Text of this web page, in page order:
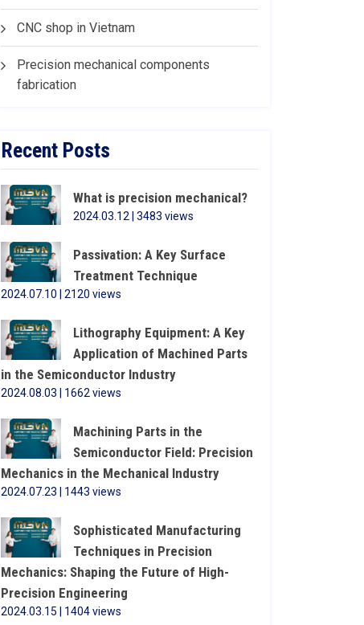
CNC shop in Vietnam
Precision mechanical components
fabrication
Recent Posts
What is precision mechanical?
2024.03.12 | 3483 views
Passivation: A Key Surface
Treatment Technique
2024.07.10 | 2120 views
Lithography Equipment: A Key
Application of Machined Parts
in the Semiconductor Industry
2024.08.03 | 1662 views
Machining Parts in the
Semiconductor Field: Precision
Mechanics in the Mechanical Industry
2024.07.23 | 1443 views
Sophisticated Manufacturing
Techniques in Precision
Mechanics: Shaping the Future of High-
Precision Engineering
2024.03.15 | 1404 views